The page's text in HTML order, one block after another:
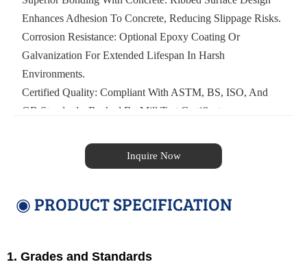
Enhances Adhesion To Concrete, Reducing Slippage Risks.
Corrosion Resistance: Optional Epoxy Coating Or
Galvanization For Extended Lifespan In Harsh
Environments.
Certified Quality: Compliant With ASTM, BS, ISO, And
GB Standards, Backed By Mill Test Certificates.
Inquire Now
◉ PRODUCT SPECIFICATION
1. Grades and Standards